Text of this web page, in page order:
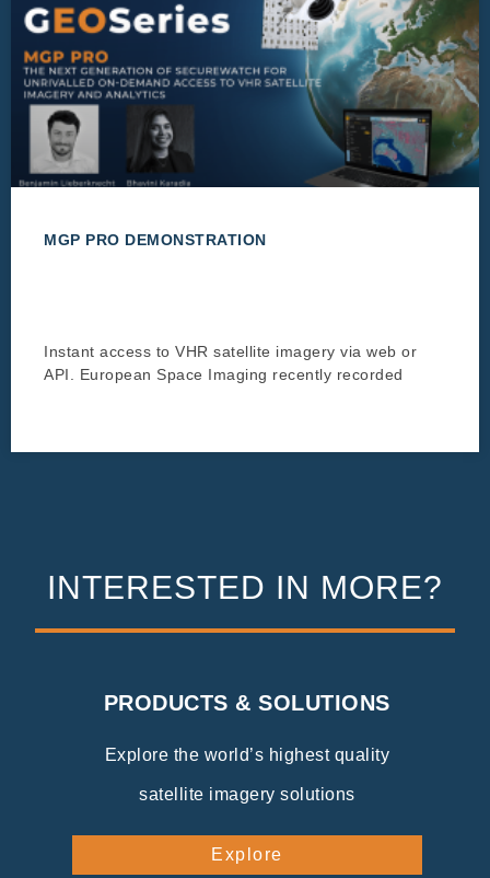
MGP PRO DEMONSTRATION
Instant access to VHR satellite imagery via web or
API. European Space Imaging recently recorded
INTERESTED IN MORE?
PRODUCTS & SOLUTIONS
Explore the world’s highest quality
satellite imagery solutions
Explore